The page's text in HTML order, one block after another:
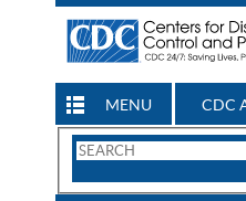
MENU CDC
Search